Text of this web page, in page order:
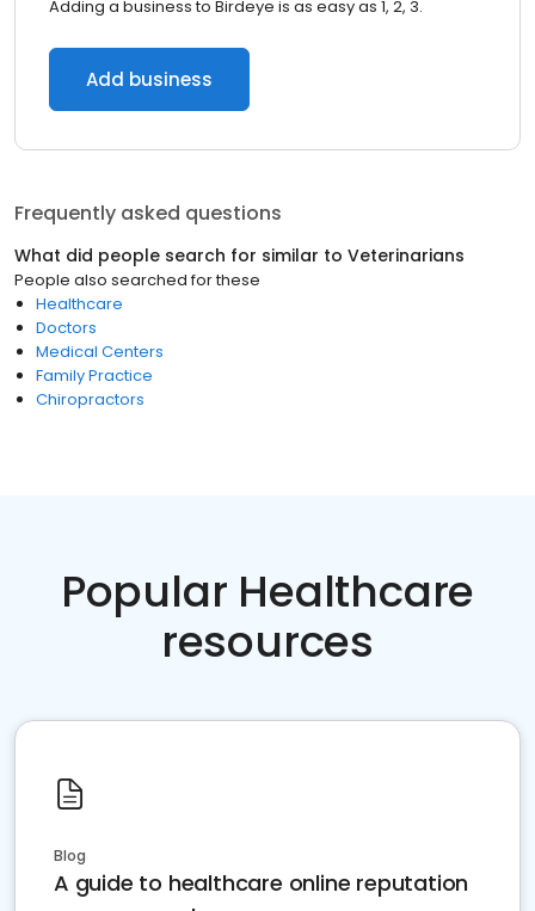
Adding a business to Birdeye is as easy as 1, 2, 3.
Add business
Frequently asked questions
What did people search for similar to Veterinarians
People also searched for these
Healthcare
Doctors
Medical Centers
Family Practice
Chiropractors
Popular Healthcare
resources
Blog
A guide to healthcare online reputation